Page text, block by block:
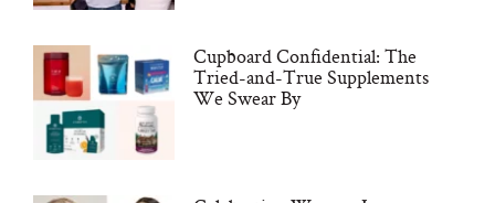
Cupboard Confidential: The
Tried-and-True Supplements
We Swear By